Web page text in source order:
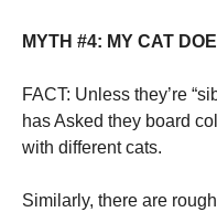
MYTH #4: MY CAT
FACT: Unless they’re
has Asked they board
with different cats.
Similarly, there are